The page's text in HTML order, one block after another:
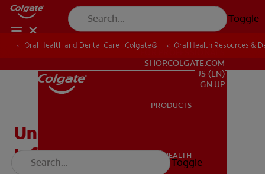
Toggle
ORAL HEALTH
SHOP.COLGATE.COM
US (EN)
SIGN UP
PRODUCTS
ORAL HEALTH
Toggle
Oral Health and Dental Care | Colgate® Oral Health Resources &
Understanding Mouth
Inflammation